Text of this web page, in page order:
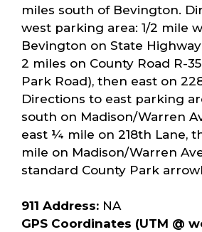
miles south of Bevington.
west parking area: 1/2 mile
Bevington on State
2 miles on County Road R-
Park Road), then east on
Directions to east parking
south on Madison/Warren
east ¼ mile on 218th Lane,
mile on Madison/Warren
standard County Park
911 Address: NA
GPS Coordinates (UTM @